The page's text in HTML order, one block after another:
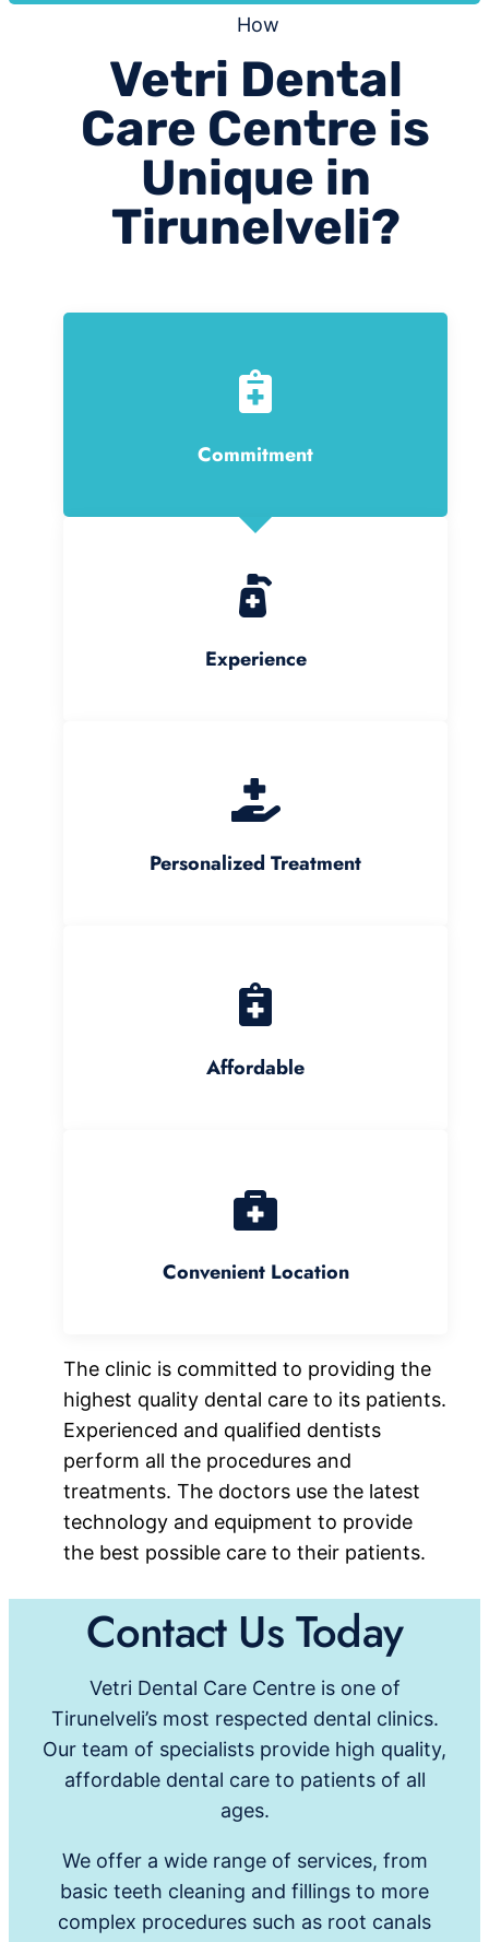
How
Vetri Dental
Care Centre is
Unique in
Tirunelveli?
Commitment
Experience
Personalized Treatment
Affordable
Convenient Location
The clinic is committed to providing the
highest quality dental care to its patients.
Experienced and qualified dentists
perform all the procedures and
treatments. The doctors use the latest
technology and equipment to provide
the best possible care to their patients.
Contact Us Today
Vetri Dental Care Centre is one of
Tirunelveli’s most respected dental clinics.
Our team of specialists provide high quality,
affordable dental care to patients of all
ages.
We offer a wide range of services, from
basic teeth cleaning and fillings to more
complex procedures such as root canals